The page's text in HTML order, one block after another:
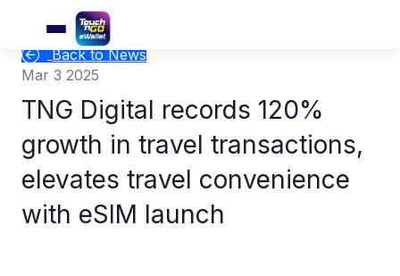
Back to News
Mar 3 2025
TNG Digital records 120%
growth in travel transactions,
elevates travel convenience
with eSIM launch